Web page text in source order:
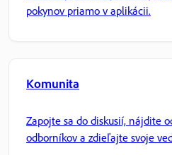
pokynov priamo v aplikácii.
Komunita
Zapojte sa do diskusií, nájdite
odborníkov a zdieľajte svoje